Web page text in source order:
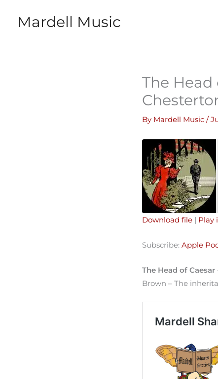
Mardell Music
The Head
By Mardell Music /
Spotify
RSS FEED
EMBED
Download file | Play
Subscribe: Apple
The Head of Caesar
Brown – The